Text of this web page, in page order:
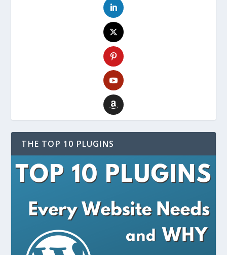
THE TOP 10 PLUGINS